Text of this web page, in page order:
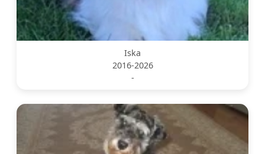
Iska
2016-2026
-